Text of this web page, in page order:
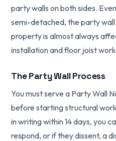
party walls on both sides.
semi-detached, the party
property is almost always
installation and floor joist
The Party Wall Process
You must serve a Party Wall
before starting structural
in writing within 14 days, you
respond, or if they dissent, a